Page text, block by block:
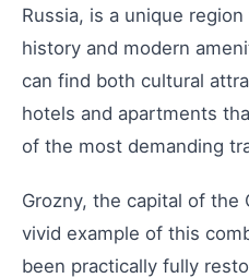
Russia, is a unique
history and modern
can find both cultural
hotels and apartments
of the most demanding
Grozny, the capital of the
vivid example of this
been practically fully